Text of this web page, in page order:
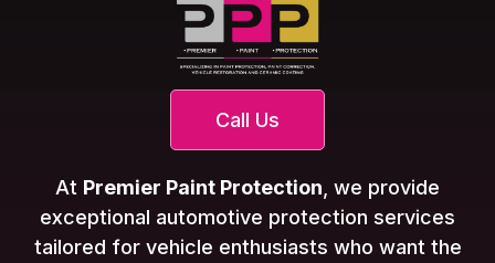
Call Us
At Premier Paint Protection , we provide
exceptional automotive protection services
tailored for vehicle enthusiasts who want the